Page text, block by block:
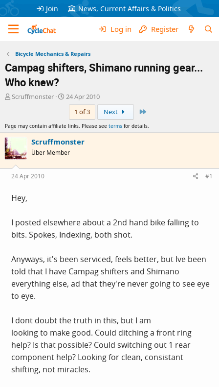
Join News, Current Affairs & Politics
Log in Register
Bicycle Mechanics & Repairs
Campag shifters, Shimano running gear...
Who knew?
T
a
s
t
a
r
t
r
Scruffmonster
S
t
d
t
e
24 Apr 2010
1 of 3
Next
Page may contain affiliate links. Please see terms for details.
Scruffmonster
Über Member
24 Apr 2010 #1
Hey,
I posted elsewhere about a 2nd hand bike falling to
bits. Spokes, Indexing, both shot.
Anyways, it's been serviced, feels better, but Ive been
told that I have Campag shifters and Shimano
everything else, ad that they're never going to see eye
to eye.
I dont doubt the truth in this, but I am
looking to make good. Could ditching a front ring
help? Is that possible? Could switching out 1 rear
component help? Looking for clean, consistant
shifting, not miracles.